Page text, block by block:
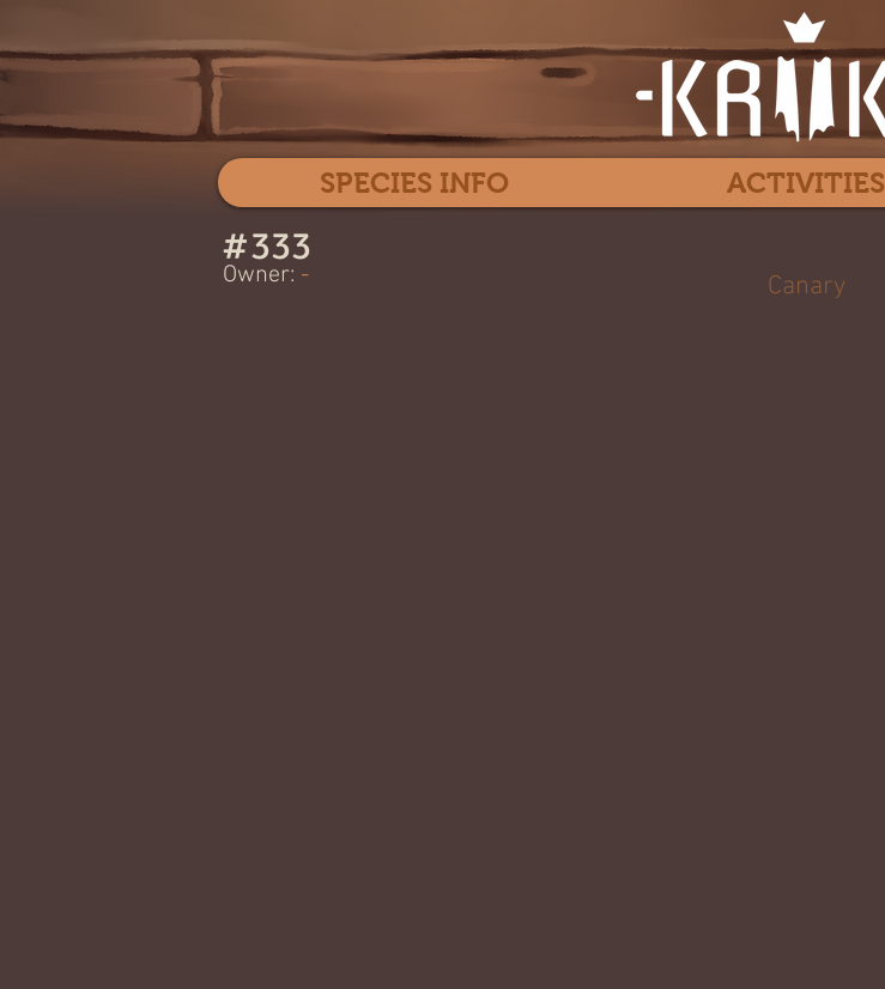
#333
-
Owner: Canary
SPECIES INFO ACTIVITIES